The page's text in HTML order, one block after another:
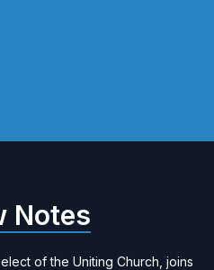
Notes
elect of the Uniting Church, joins